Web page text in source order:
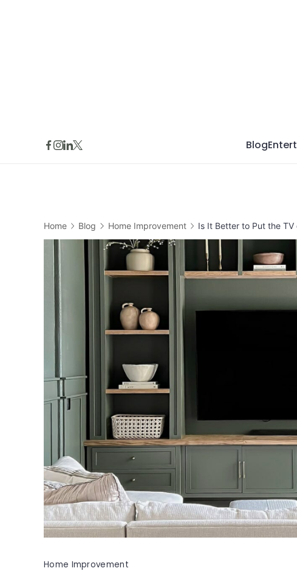
Blog
Home Blog Home Improvement Is It Better to Put the TV
Home Improvement